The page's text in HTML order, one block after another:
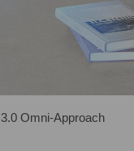
Omni-Approach​